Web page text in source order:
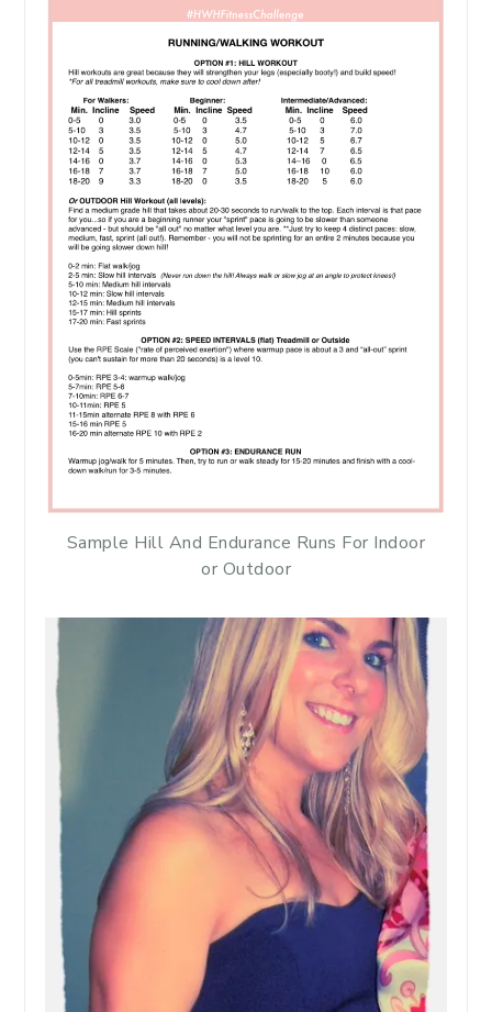
Sample Hill And Endurance Runs For Indoor
or Outdoor